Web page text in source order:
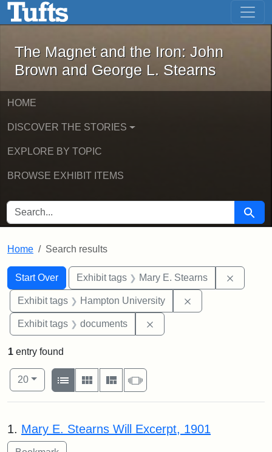
Skip to main content Skip to first result
The Magnet and the Iron: John
The Magnet and the Iron: John
Brown and George L. Stearns
HOME
DISCOVER THE STORIES
EXPLORE BY TOPIC
BROWSE EXHIBIT ITEMS
SEARCH FOR Search
Home Search results
Search
Search Constraints
Start Over
You searched for:Exhibit tags Mary E. Stearns
Exhibit tags Hampton University
Exhibit tags documents
1 entry found
Number of results to display per page
20per page
View results as:
List
Gallery MasonrySlideshow
Search Results
1. Mary E. Stearns Will Excerpt, 1901